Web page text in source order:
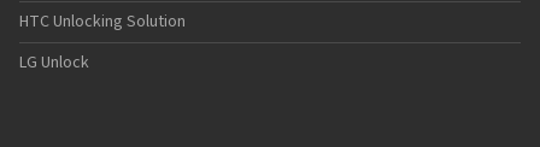
HTC Unlocking Solution
LG Unlock